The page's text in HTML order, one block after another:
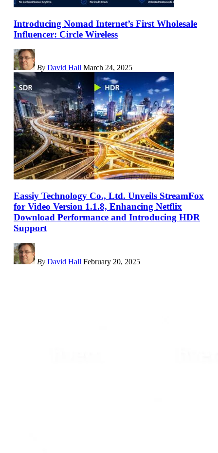
Introducing Nomad Internet’s First Wholesale
Influencer: Circle Wireless
By David Hall March 24, 2025
Eassiy Technology Co., Ltd. Unveils StreamFox
for Video Version 1.1.8, Enhancing Netflix
Download Performance and Introducing HDR
Support
By David Hall February 20, 2025